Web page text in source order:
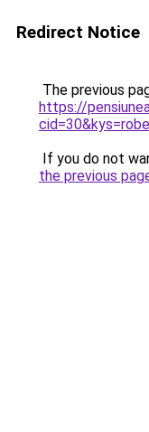
Redirect Notice
The previous
https://
If you do not
the previous